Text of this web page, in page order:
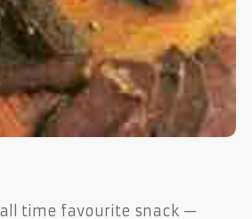
all time favourite snack —